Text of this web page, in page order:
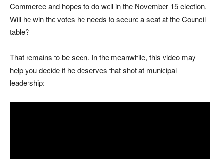
Commerce and hopes to do well in the November 15 election.
Will he win the votes he needs to secure a seat at the Council
table?
That remains to be seen. In the meanwhile, this video may
help you decide if he deserves that shot at municipal
leadership: